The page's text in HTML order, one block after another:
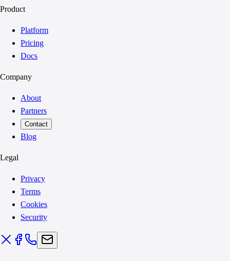
Product
Platform
Pricing
Docs
Company
About
Partners
Contact
Blog
Legal
Privacy
Terms
Cookies
Security